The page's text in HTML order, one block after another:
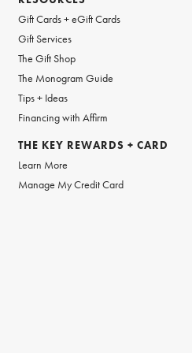
Gift Cards + eGift Cards
Gift Services
The Gift Shop
The Monogram Guide
Tips + Ideas
Financing with Affirm
THE KEY REWARDS + CARD
Learn More
Manage My Credit Card